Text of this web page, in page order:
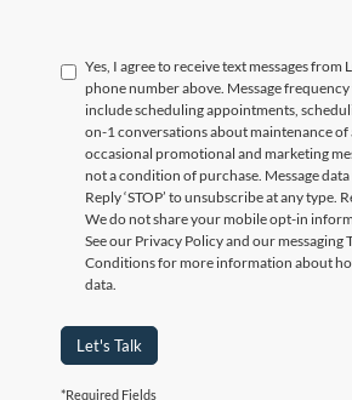
Yes, I agree to receive text messages
phone number above. Message frequency
include scheduling appointments,
on-1 conversations about maintenance of
occasional promotional and marketing
not a condition of purchase. Message data
Reply ‘STOP’ to unsubscribe at any type.
We do not share your mobile opt-in
See our Privacy Policy and our messaging
Conditions for more information about
data.
Let's Talk
*Required Fields